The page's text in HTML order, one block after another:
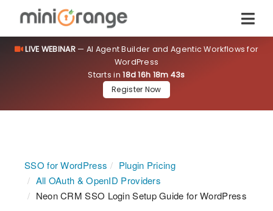
LIVE WEBINAR— AI Agent Builder and Agentic Workflows for
WordPress
Starts in18d 16h 18m 43s
Register Now
SSO for WordPress
Plugin Pricing
All OAuth & OpenID Providers
Neon CRM SSO Login Setup Guide for WordPress